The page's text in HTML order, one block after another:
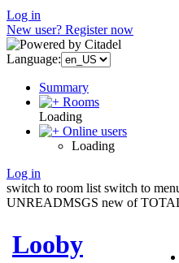
Log in
New user? Register now
Language:
Summary
Rooms
Loading
Online users
Loading
Log in
switch to room list switch to
UNREADMSGS new of
Looby